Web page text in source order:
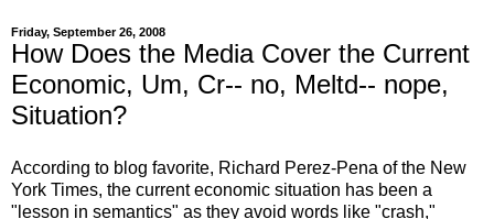
Friday, September 26, 2008
How Does the Media Cover the Current
Economic, Um, Cr-- no, Meltd-- nope,
Situation?
According to blog favorite, Richard Perez-Pena of the New
York Times, the current economic situation has been a
"lesson in semantics" as they avoid words like "crash,"